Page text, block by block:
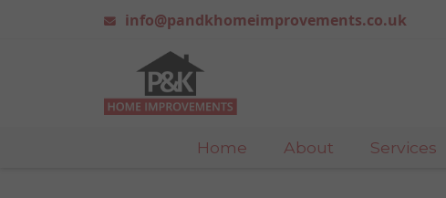
info@pandkhomeimprovements.co.uk
Home About Services